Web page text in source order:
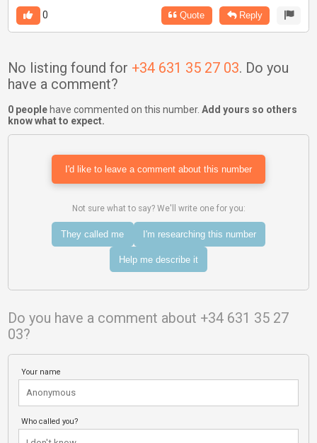
0 Quote Reply
No listing found for +34 631 35 27 03. Do you
have a comment?
0 peoplehave commented on this number. Add yours so others
know what to expect.
I'd like to leave a comment about this number
Not sure what to say? We'll write one for you:
They called me I'm researching this number
Help me describe it
Do you have a comment about +34 631 35 27
03?
Your name
Who called you?